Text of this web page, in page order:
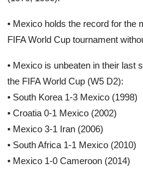
• Mexico holds the record for the
FIFA World Cup tournament
• Mexico is unbeaten in their last
the FIFA World Cup (W5 D2):
• South Korea 1-3 Mexico (1998)
• Croatia 0-1 Mexico (2002)
• Mexico 3-1 Iran (2006)
• South Africa 1-1 Mexico (2010)
• Mexico 1-0 Cameroon (2014)